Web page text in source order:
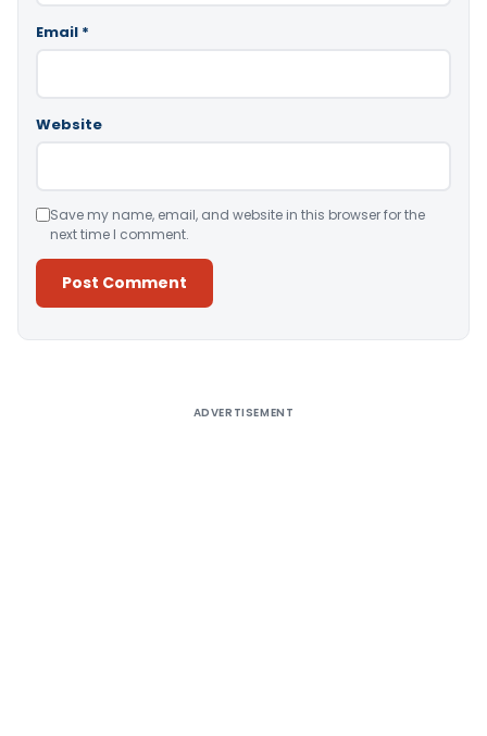
Email *
Website
Save my name, email, and website in this browser for the
next time I comment.
ADVERTISEMENT